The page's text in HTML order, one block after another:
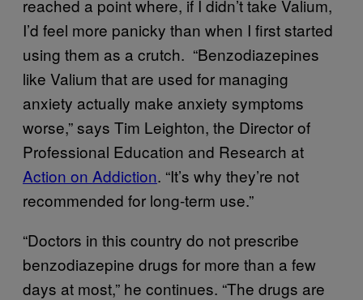
reached a point where, if I didn’t take Valium,
I’d feel more panicky than when I first started
using them as a crutch. “Benzodiazepines
like Valium that are used for managing
anxiety actually make anxiety symptoms
worse,” says Tim Leighton, the Director of
Professional Education and Research at
Action on Addiction. “It’s why they’re not
recommended for long-term use.”
“Doctors in this country do not prescribe
benzodiazepine drugs for more than a few
days at most,” he continues. “The drugs are